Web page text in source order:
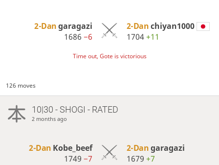
2-Dangaragazi
1686−6
2-Danchiyan1000
1704+11
Time out, Gote is victorious
126 moves
10|30 - SHOGI - RATED
2 months ago
2-Dan Kobe_beef
1749−7
2-Dangaragazi
1679 +7